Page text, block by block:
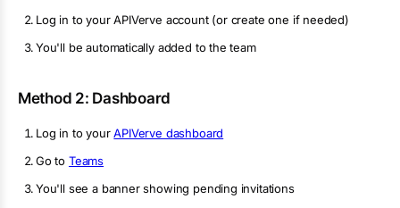
Log in to your APIVerve account (or create one if needed)
You'll be automatically added to the team
Method 2: Dashboard
Log in to yourAPIVerve dashboard
Go to Teams
You'll see a banner showing pending invitations